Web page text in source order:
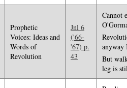
Prophetic
Voices: Ideas and
Words of
Revolution
Jnl 6
('66-
'67) p.
43
Cannot
anyway
But
leg is